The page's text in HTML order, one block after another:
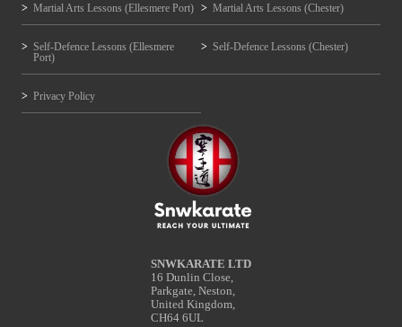
Martial Arts Lessons (Ellesmere Port) Martial Arts Lessons (Chester)
Self-Defence Lessons (Ellesmere
Port)
Self-Defence Lessons (Chester)
Privacy Policy
SNWKARATE LTD
16 Dunlin Close,
Parkgate, Neston,
United Kingdom,
CH64 6UL